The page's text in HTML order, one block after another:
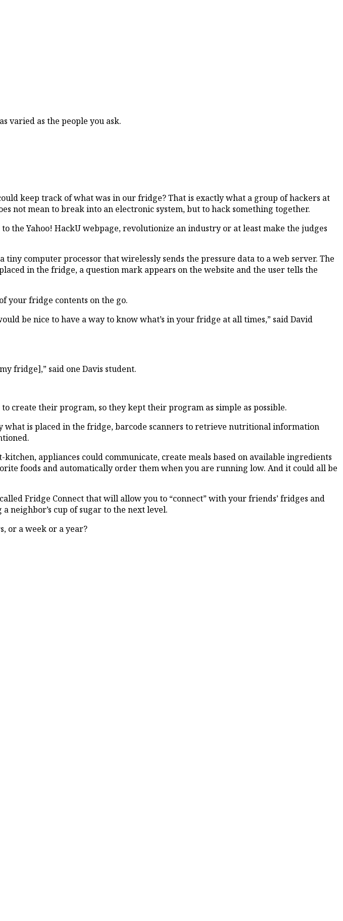
varied as the people you ask.
keep track of what was in our fridge? That is exactly what a group of hackers at
not mean to break into an electronic system, but to hack something together.
the Yahoo! HackU webpage, revolutionize an industry or at least make the judges
computer processor that wirelessly sends the pressure data to a web server. The
in the fridge, a question mark appears on the website and the user tells the
your fridge contents on the go.
be nice to have a way to know what’s in your fridge at all times,” said David
fridge],” said one Davis student.
create their program, so they kept their program as simple as possible.
is placed in the fridge, barcode scanners to retrieve nutritional information
appliances could communicate, create meals based on available ingredients
foods and automatically order them when you are running low. And it could all be
Fridge Connect that will allow you to “connect” with your friends’ fridges and
neighbor’s cup of sugar to the next level.
or a week or a year?